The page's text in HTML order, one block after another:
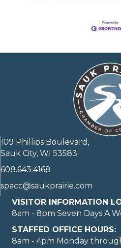
109 Phillips Boulevard,
Sauk City, WI 53583
608.643.4168
spacc@saukprairie.com
VISITOR INFORMATION
8am - 8pm Seven Days A
STAFFED OFFICE HOURS:
8am - 4pm Monday